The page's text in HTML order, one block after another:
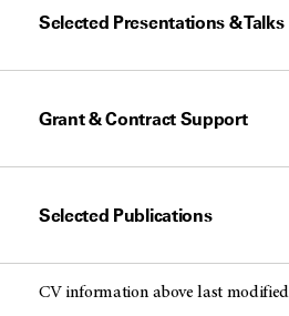
Selected Presentations & Talks
Grant & Contract Support
Selected Publications
CV information above last modified